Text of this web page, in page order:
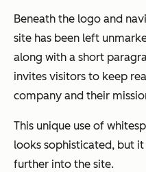
Beneath the logo and
site has been left
along with a short
invites visitors to keep
company and their
This unique use of
looks sophisticated, but
further into the site.